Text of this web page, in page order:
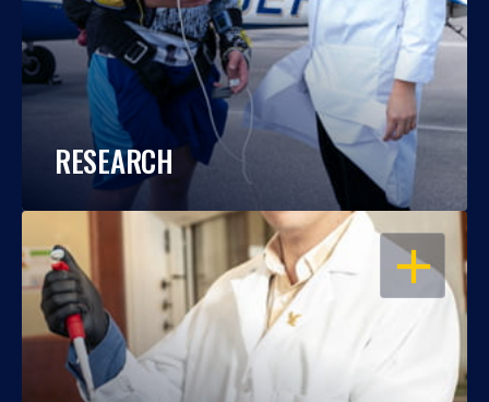
RESEARCH
OPEN